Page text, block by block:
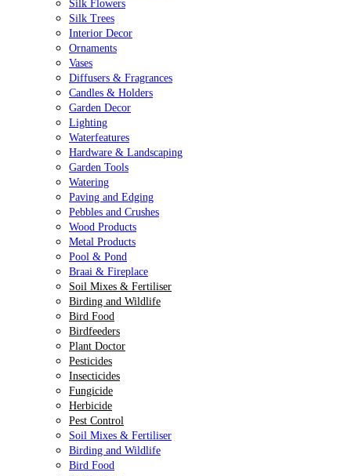
Silk Flowers
Silk Trees
Interior Decor
Ornaments
Vases
Diffusers & Fragrances
Candles & Holders
Garden Decor
Lighting
Waterfeatures
Hardware & Landscaping
Garden Tools
Watering
Paving and Edging
Pebbles and Crushes
Wood Products
Metal Products
Pool & Pond
Braai & Fireplace
Soil Mixes & Fertiliser
Birding and Wildlife
Bird Food
Birdfeeders
Plant Doctor
Pesticides
Insecticides
Fungicide
Herbicide
Pest Control
Soil Mixes & Fertiliser
Birding and Wildlife
Bird Food